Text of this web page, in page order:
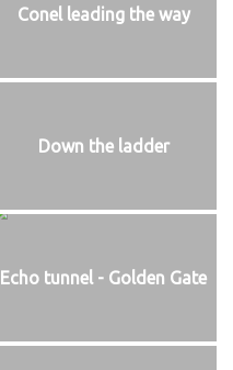
Conel leading the way
Down the ladder
Echo tunnel - Golden Gate